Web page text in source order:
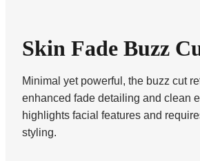
Skin Fade Buzz
Minimal yet powerful, the buzz cut
enhanced fade detailing and clean
highlights facial features and
styling.